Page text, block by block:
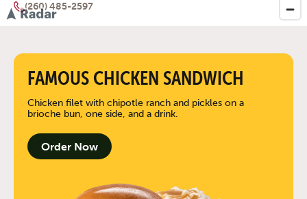
(260) 485-2597
FAMOUS CHICKEN SANDWICH
Chicken filet with chipotle ranch and pickles on a
brioche bun, one side, and a drink.
Order Now